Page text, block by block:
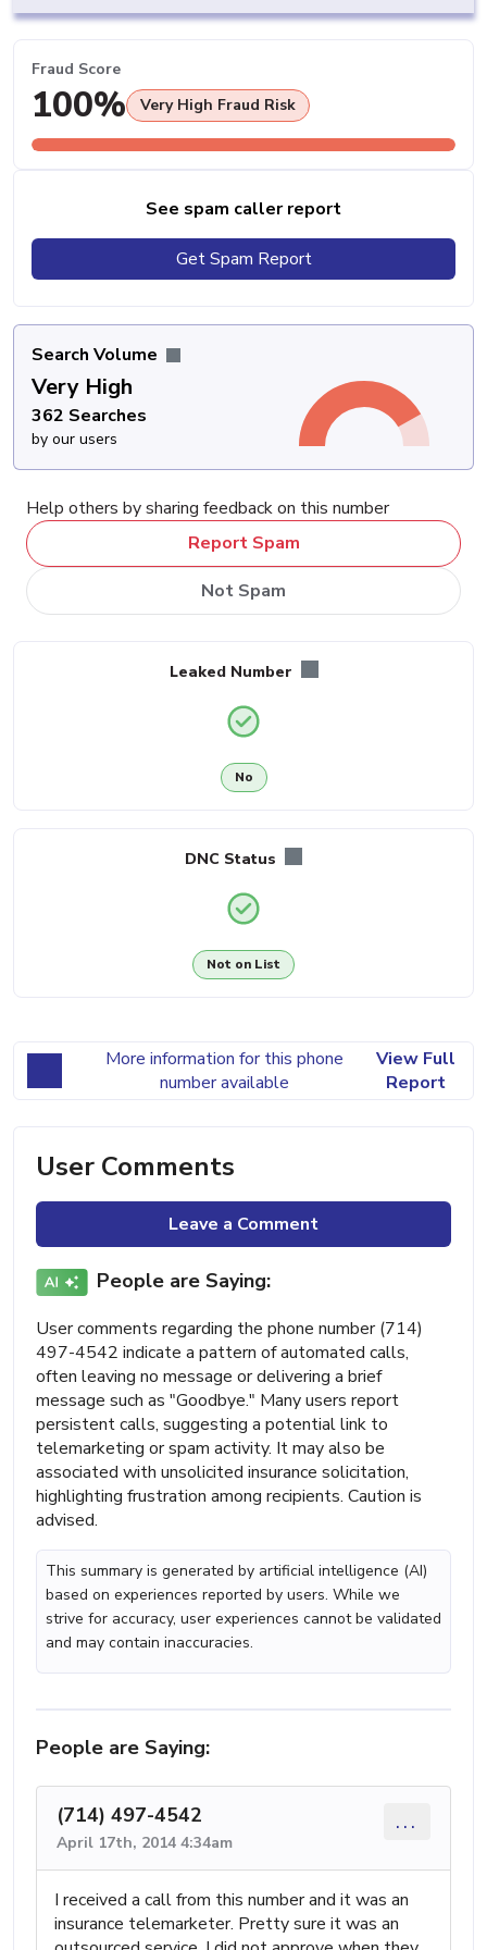
Fraud Score
100% Very High Fraud Risk
See spam caller report
Get Spam Report
Search Volume
Very High
362 Searches
by our users
Help others by sharing feedback on this number
Report Spam
Not Spam
Leaked Number
No
DNC Status
Not on List
More information for this phone
number available
View Full
Report
User Comments
Leave a Comment
People are Saying:
User comments regarding the phone number (714)
497-4542 indicate a pattern of automated calls,
often leaving no message or delivering a brief
message such as "Goodbye." Many users report
persistent calls, suggesting a potential link to
telemarketing or spam activity. It may also be
associated with unsolicited insurance solicitation,
highlighting frustration among recipients. Caution is
advised.
This summary is generated by artificial intelligence (AI)
based on experiences reported by users. While we
strive for accuracy, user experiences cannot be validated
and may contain inaccuracies.
People are Saying:
(714) 497-4542
April 17th, 2014 4:34am
...
I received a call from this number and it was an
insurance telemarketer. Pretty sure it was an